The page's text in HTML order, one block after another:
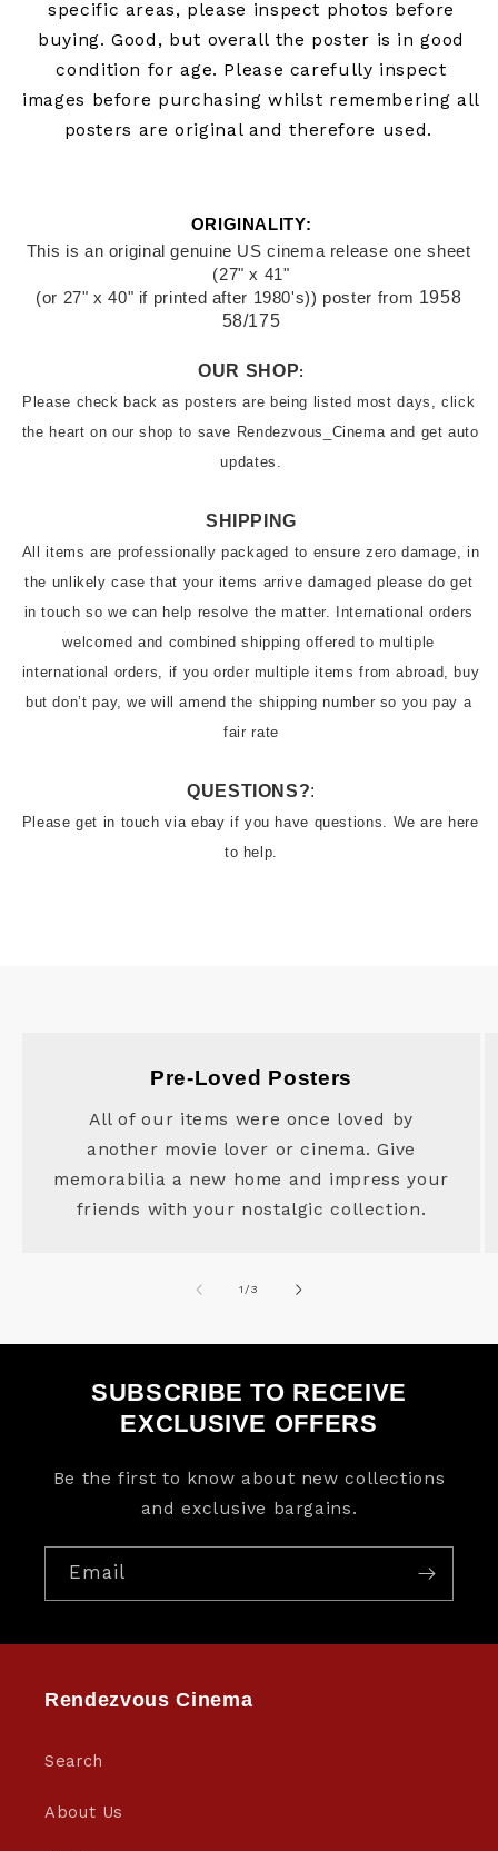
specific areas, please inspect photos before
buying.Good, but overall the poster is in good
condition for age. Please carefully inspect
images before purchasing whilst remembering all
posters are original and therefore used.
ORIGINALITY:
This is an original genuine US cinema release one sheet
(27" x 41"
(or 27" x 40" if printed after 1980's)) poster from 1958
58/175
OUR SHOP:
Please check back as posters are being listed most days, click
the heart on our shop to save Rendezvous_Cinema and get auto
updates.
SHIPPING
All items are professionally packaged to ensure zero damage, in
the unlikely case that your items arrive damaged please do get
in touch so we can help resolve the matter. International orders
welcomed and combined shipping offered to multiple
international orders, if you order multiple items from abroad, buy
but don’t pay, we will amend the shipping number so you pay a
fair rate
QUESTIONS?:
Please get in touch via ebay if you have questions. We are here
to help.
Pre-Loved Posters
All of our items were once loved by
another movie lover or cinema. Give
memorabilia a new home and impress your
friends with your nostalgic collection.
1 /of
3
SUBSCRIBE TO RECEIVE
EXCLUSIVE OFFERS
Be the first to know about new collections
and exclusive bargains.
Email
Rendezvous Cinema
Search
About Us